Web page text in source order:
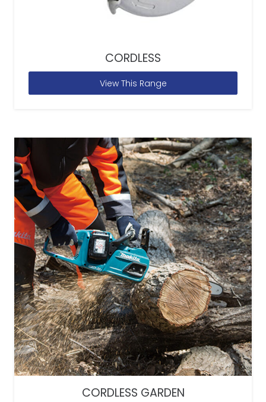
CORDLESS
View This Range
CORDLESS GARDEN